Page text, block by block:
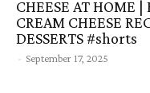
CHEESE AT HOME |
CREAM CHEESE
DESSERTS #shorts
- September 17, 2025